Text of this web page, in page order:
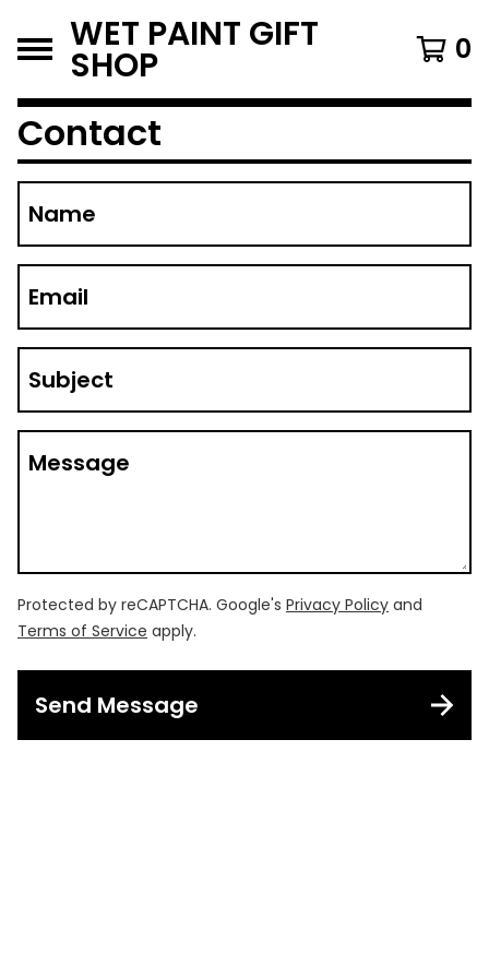
WET PAINT GIFT
SHOP 0
Contact
Name
Email
Subject
Message
Protected by reCAPTCHA. Google's Privacy Policy and
Terms of Service apply.
Send Message